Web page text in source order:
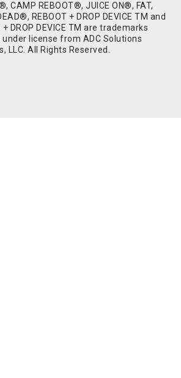
CAMP REBOOT®, JUICE ON®, FAT,
REBOOT + DROP DEVICE TM and
+ DROP DEVICE TM are trademarks
license from ADC Solutions
LLC. All Rights Reserved.